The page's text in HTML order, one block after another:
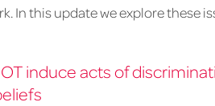
In this update we explore these
induce acts of